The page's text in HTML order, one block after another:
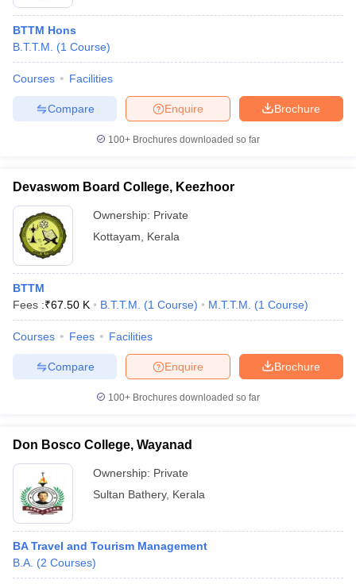
BTTM Hons
B.T.T.M.
(1 Course)
Courses Facilities
Brochure
Enquire
Compare
100+ Brochures downloaded so far
Devaswom Board College, Keezhoor
Ownership: Private
Kottayam
Kerala
BTTM
Fees :₹67.50 K B.T.T.M. (1 Course) M.T.T.M. (1 Course)
Courses Fees Facilities
Brochure
Enquire
Compare
100+ Brochures downloaded so far
Don Bosco College, Wayanad
Ownership: Private
Sultan Bathery, Kerala
BA Travel and Tourism Management
B.A. (2 Courses)